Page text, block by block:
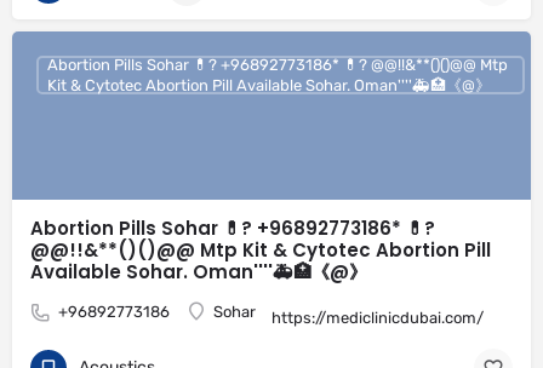
Abortion Pills Sohar 💊? +96892773186* 💊?
@@!!&**()()@@ Mtp Kit & Cytotec Abortion Pill
Available Sohar. Oman''''🚑🏥《@》
+96892773186 Sohar https://mediclinicdubai.com/
Abortion Pills Sohar 💊? +96892773186* 💊? @@!!&**()()@@ Mtp
Kit & Cytotec Abortion Pill Available Sohar. Oman''''🚑🏥《@》